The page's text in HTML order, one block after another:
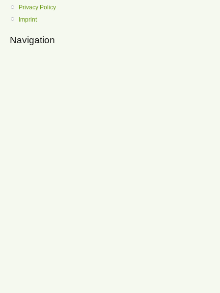
Privacy Policy
Imprint
Navigation